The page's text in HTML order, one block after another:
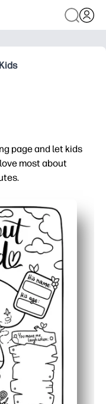
page and let kids
most about
for home,
fine-motor skills with
and social-
gift for Father’s Day,